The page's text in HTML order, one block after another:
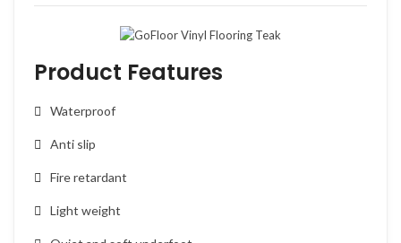
Product Features
Waterproof
Anti slip
Fire retardant
Light weight